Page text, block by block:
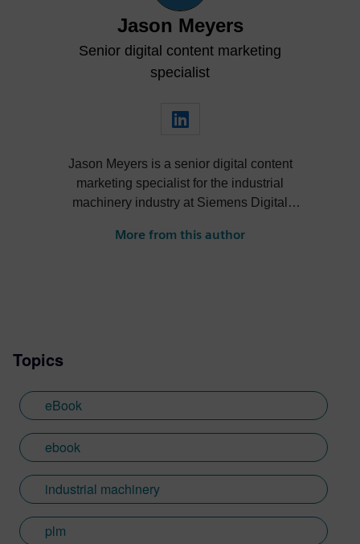
Jason Meyers
Senior digital content marketing
specialist
Jason Meyers is a senior digital content
marketing specialist for the industrial
machinery industry at Siemens Digital
about digital solutions that help machine
More from this author
Topics
eBook
ebook
industrial machinery
plm